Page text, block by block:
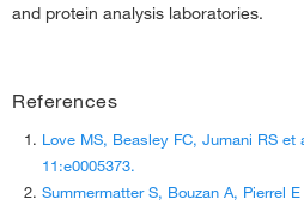
and protein analysis laboratories.
References
Love MS, Beasley FC, Jumani RS et
11:e0005373.
Summermatter S, Bouzan A, Pierrel